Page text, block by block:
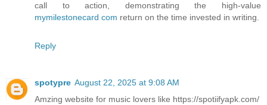
call to action, demonstrating the high-value
mymilestonecard com return on the time invested in writing.
Reply
spotypre August 22, 2025 at 9:08 AM
Amzing website for music lovers like https://spotiifyapk.com/